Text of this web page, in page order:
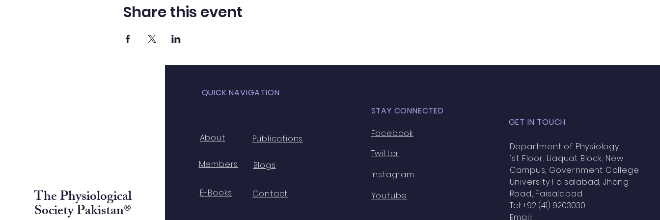
Share this event
The Physiological
Society Pakistan®
QUICK NAVIGATION
About Publications
Members Blogs
E-Books Contact
STAY CONNECTED
Facebook
Twitter
Instagram
Youtube
GET IN TOUCH
Department of Physiology,
1st Floor, Liaquat Block, New
Campus, Government College
University Faisalabad, Jhang
Road, Faisalabad.
Tel: +92 (41) 9203030
Email: